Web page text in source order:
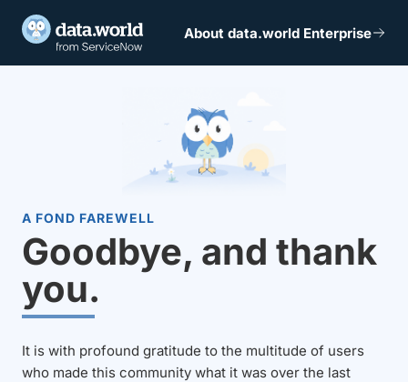
About data.world Enterprise
A FOND FAREWELL
Goodbye, and thank
you.
It is with profound gratitude to the multitude of users
who made this community what it was over the last